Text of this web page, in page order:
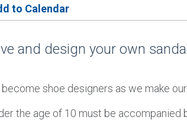
to Calendar
and design your own
shoe designers as we make
the age of 10 must be